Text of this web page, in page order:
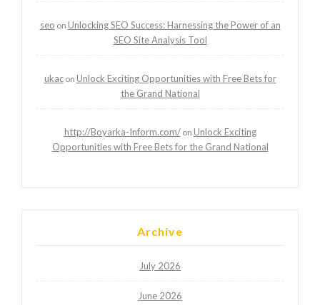
seo on Unlocking SEO Success: Harnessing the Power of an
SEO Site Analysis Tool
ukacon Unlock Exciting Opportunities with Free Bets for
the Grand National
http://Boyarka-Inform.com/on Unlock Exciting
Opportunities with Free Bets for the Grand National
Archive
July 2026
June 2026